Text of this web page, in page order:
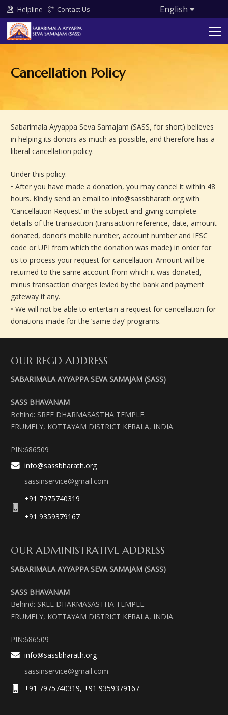
Helpline Contact Us English
Cancellation Policy
Sabarimala Ayyappa Seva Samajam (SASS, for short) believes
in helping its donors as much as possible, and therefore has a
liberal cancellation policy.
Under this policy:
• After you have made a donation, you may cancel it within 48
hours. Kindly send an email to info@sassbharath.org with
‘Cancellation Request’ in the subject and giving complete
details of the transaction (transaction reference, date, amount
donated, donor’s mobile number, account number and IFSC
code or UPI from which the donation was made) in order for
us to process your request for cancellation. Amount will be
returned to the same account from which it was donated,
minus transaction charges levied by the bank and payment
gateway if any.
• We will not be able to entertain a request for cancellation for
donations made for the ‘same day’ programs.
OUR REGD ADDRESS
SABARIMALA AYYAPPA SEVA SAMAJAM (SASS)
SASS BHAVANAM
Behind: SREE DHARMASASTHA TEMPLE.
ERUMELY, KOTTAYAM DISTRICT KERALA, INDIA.
PIN:686509
info@sassbharath.org
sassinservice@gmail.com
+91 7975740319
+91 9359379167
OUR ADMINISTRATIVE ADDRESS
SABARIMALA AYYAPPA SEVA SAMAJAM (SASS)
SASS BHAVANAM
Behind: SREE DHARMASASTHA TEMPLE.
ERUMELY, KOTTAYAM DISTRICT KERALA, INDIA.
PIN:686509
info@sassbharath.org
sassinservice@gmail.com
+91 7975740319, +91 9359379167